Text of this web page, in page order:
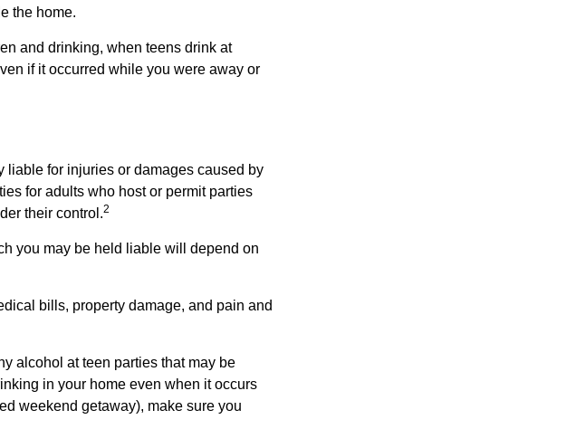
the home.
and drinking, when teens drink at
if it occurred while you were away or
liable for injuries or damages caused by
for adults who host or permit parties
their control.2
you may be held liable will depend on
bills, property damage, and pain and
alcohol at teen parties that may be
in your home even when it occurs
weekend getaway), make sure you